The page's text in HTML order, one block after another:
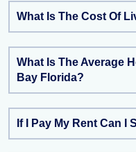
What Is The Cost Of
What Is The Average
Bay Florida?
If I Pay My Rent Can I